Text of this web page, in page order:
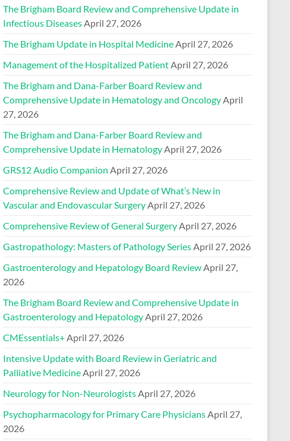
The Brigham Board Review and Comprehensive Update in
Infectious Diseases April 27, 2026
The Brigham Update in Hospital Medicine April 27, 2026
Management of the Hospitalized Patient April 27, 2026
The Brigham and Dana-Farber Board Review and
Comprehensive Update in Hematology and Oncology April
27, 2026
The Brigham and Dana-Farber Board Review and
Comprehensive Update in Hematology April 27, 2026
GRS12 Audio Companion April 27, 2026
Comprehensive Review and Update of What’s New in
Vascular and Endovascular Surgery April 27, 2026
Comprehensive Review of General Surgery April 27, 2026
Gastropathology: Masters of Pathology Series April 27, 2026
Gastroenterology and Hepatology Board Review April 27,
2026
The Brigham Board Review and Comprehensive Update in
Gastroenterology and Hepatology April 27, 2026
CMEssentials+ April 27, 2026
Intensive Update with Board Review in Geriatric and
Palliative Medicine April 27, 2026
Neurology for Non-Neurologists April 27, 2026
Psychopharmacology for Primary Care Physicians April 27,
2026